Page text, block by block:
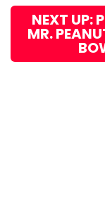
NEXT UP:
MR.